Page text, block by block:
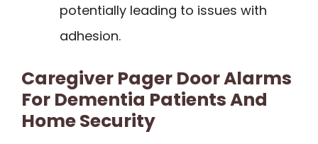
potentially leading to issues with
adhesion.
Caregiver Pager Door Alarms
For Dementia Patients And
Home Security